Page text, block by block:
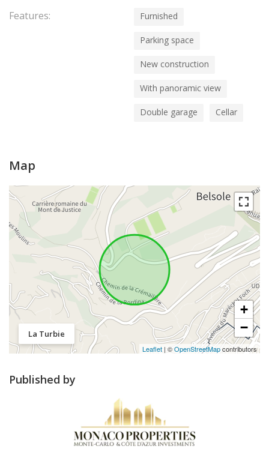
Features: Furnished
Parking space
New construction
With panoramic view
Double garage Cellar
Map
La Turbie
+
−
Leaflet | ©OpenStreetMapcontributors
Published by